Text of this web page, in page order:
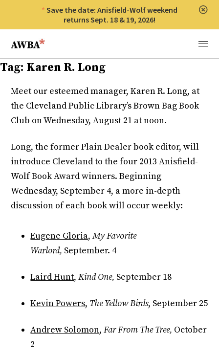
Save the date: Anisfield-Wolf weekend
returns Sept. 18 & 19, 2026!
Anisfield-Wolf Book Awards
Menu
Tag: Karen R. Long
Meet our esteemed manager, Karen R. Long, at
the Cleveland Public Library’s Brown Bag Book
Club on Wednesday, August 21 at noon.
Long, the former Plain Dealer book editor, will
introduce Cleveland to the four 2013 Anisfield-
Wolf Book Award winners. Beginning
Wednesday, September 4, a more in-depth
discussion of each book will occur weekly:
Eugene Gloria,My Favorite
Warlord, September. 4
Laird Hunt,Kind One, September 18
Kevin Powers, The Yellow Birds, September 25
Andrew Solomon,Far From The Tree, October
2